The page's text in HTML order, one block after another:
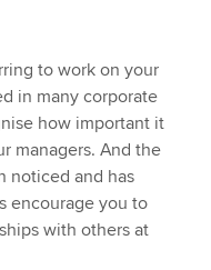
to work on your
in many corporate
how important it
managers. And the
noticed and has
encourage you to
with others at